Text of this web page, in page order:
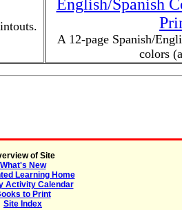
English/Spanish
A 12-page Spanish/
colors
of Site
What's New
Learning Home
Activity Calendar
to Print
Site Index